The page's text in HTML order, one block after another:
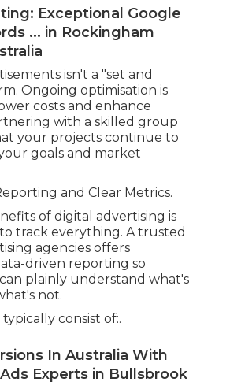
Exceptional Google
... in Rockingham
isn't a "set and
Ongoing optimisation is
costs and enhance
with a skilled group
your projects continue to
goals and market
and Clear Metrics.
of digital advertising is
track everything. A trusted
agencies offers
driven reporting so
plainly understand what's
not.
consist of:.
In Australia With
Experts in Bullsbrook